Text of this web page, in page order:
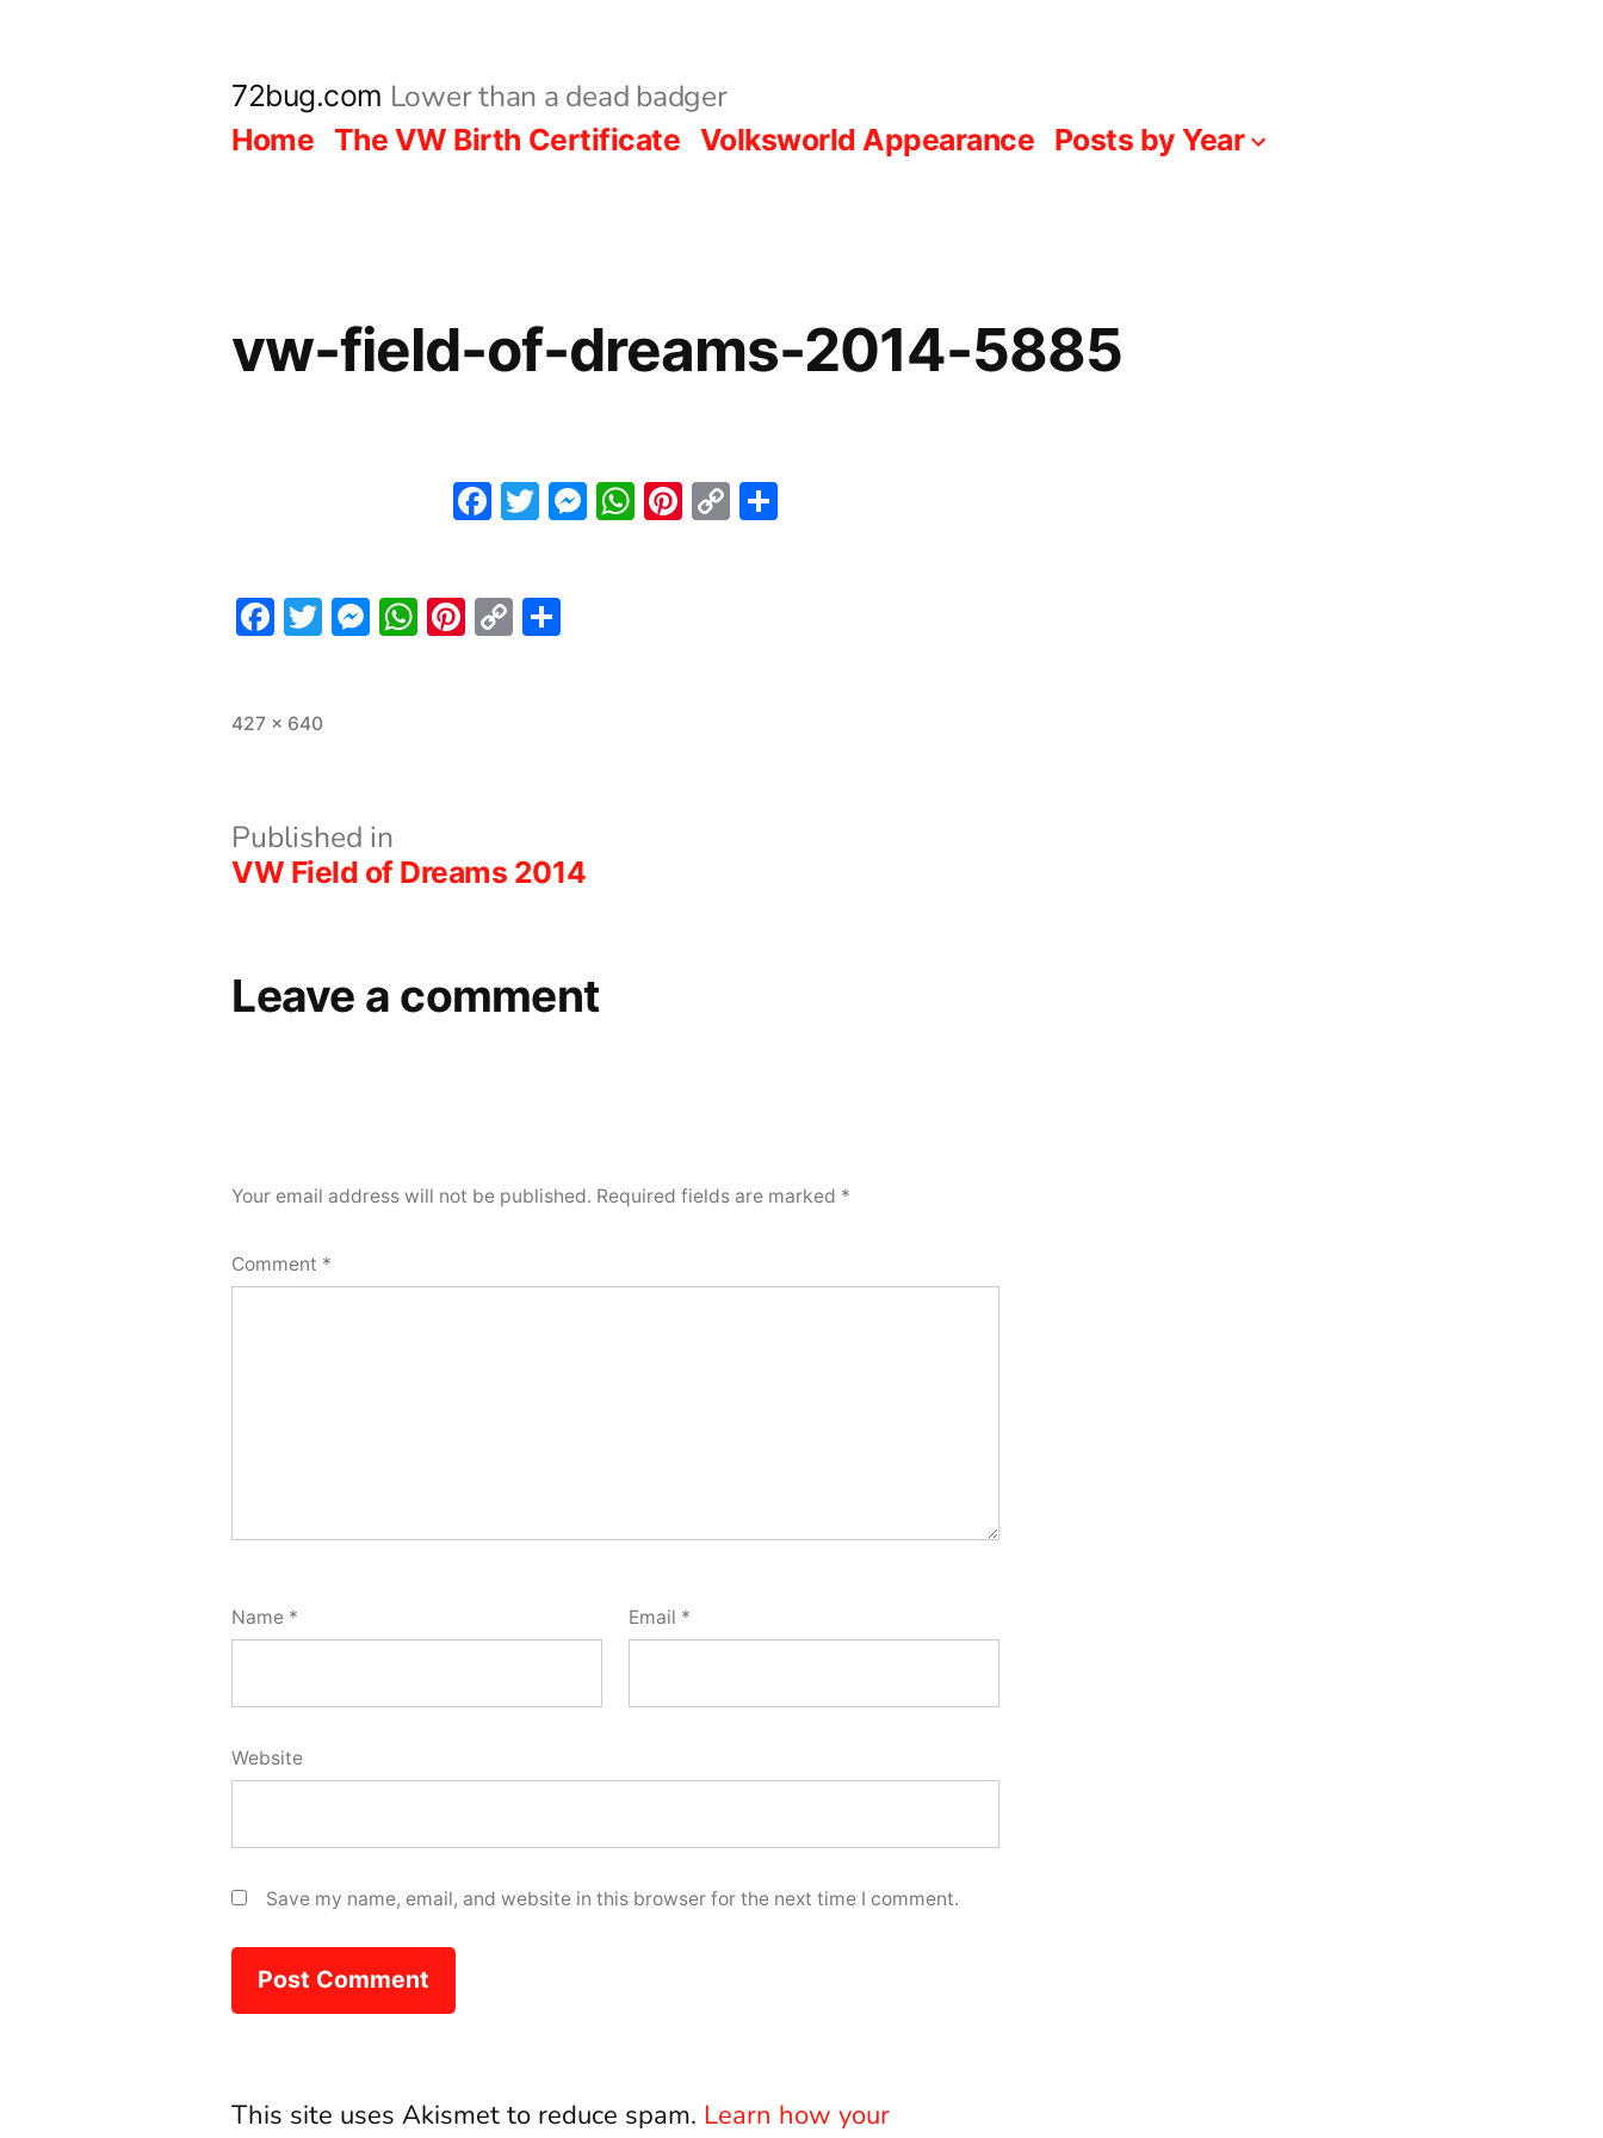
72bug.com Lower than a dead badger
Home The VW Birth Certificate Volksworld Appearance Posts by Year
vw-field-of-dreams-2014-5885
Facebook
Twitter
Messenger
WhatsApp
Pinterest
Copy
Facebook
Twitter
Messenger
WhatsApp
Pinterest
Copy
Full
427 × 640
Published in
VW Field of Dreams 2014
Leave a comment
Your email address will not be published. Required fields are marked *
Comment *
Name * Email *
Website
Save my name, email, and website in this browser for the next time I comment.
This site uses Akismet to reduce spam. Learn how your